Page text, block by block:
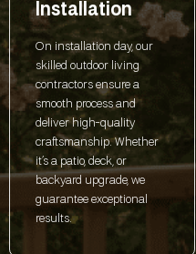
Installation
On installation day, our
skilled outdoor living
contractors ensure a
smooth process and
deliver high-quality
craftsmanship. Whether
it’s a patio, deck, or
backyard upgrade, we
guarantee exceptional
results.